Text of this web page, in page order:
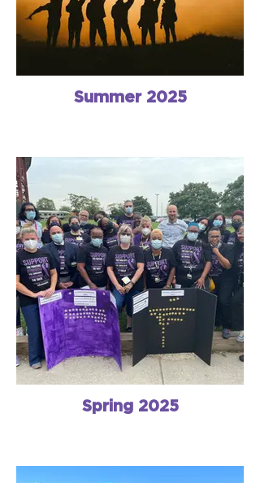
Summer 2025
Spring 2025